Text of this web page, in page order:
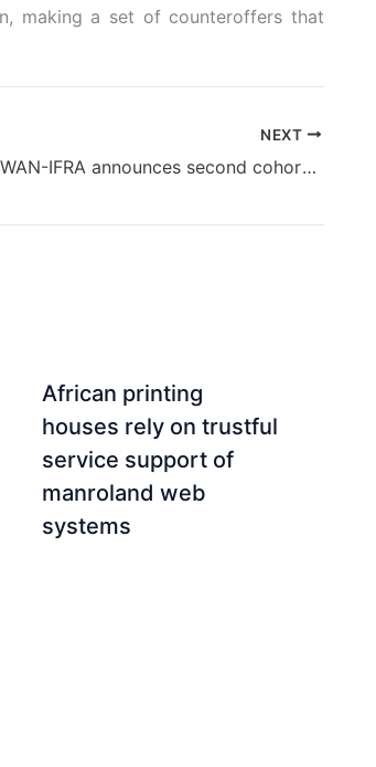
making a set of counteroffers that
NEXT
WAN-IFRA announces second cohort of Newsroom AI Catalyst in Latin America
African printing
houses rely on trustful
service support of
manroland web
systems